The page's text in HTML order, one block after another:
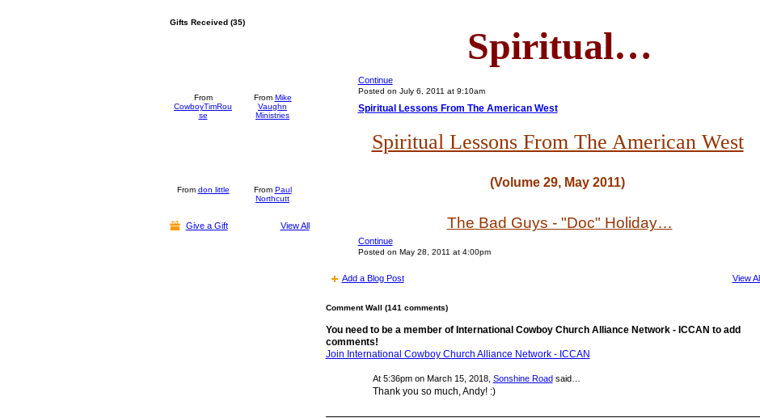
Gifts Received (35)
From
CowboyTimRou
se
From Mike
Vaughn
Ministries
From don little From Paul
Northcutt
Give a Gift View All
Spiritual…
Continue
Posted on July 6, 2011 at 9:10am
Spiritual Lessons From The American West
Spiritual Lessons From The American West
(Volume 29, May 2011)
The Bad Guys - "Doc" Holiday…
Continue
Posted on May 28, 2011 at 4:00pm
Add a Blog Post View All
Comment Wall (141 comments)
You need to be a member of International Cowboy Church Alliance Network - ICCAN to add
comments!
Join International Cowboy Church Alliance Network - ICCAN
At 5:36pm on March 15, 2018, Sonshine Road said…
Thank you so much, Andy! :)